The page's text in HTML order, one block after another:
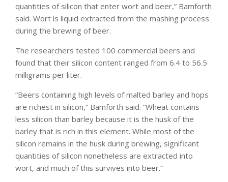
quantities of silicon that enter wort and beer,” Bamforth
said. Wort is liquid extracted from the mashing process
during the brewing of beer.
The researchers tested 100 commercial beers and
found that their silicon content ranged from 6.4 to 56.5
milligrams per liter.
“Beers containing high levels of malted barley and hops
are richest in silicon,” Bamforth said. “Wheat contains
less silicon than barley because it is the husk of the
barley that is rich in this element. While most of the
silicon remains in the husk during brewing, significant
quantities of silicon nonetheless are extracted into
wort, and much of this survives into beer.”